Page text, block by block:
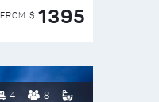
FROM $ 1395
4 8